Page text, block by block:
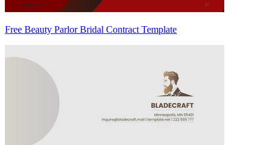
Free Beauty Parlor Bridal Contract Template